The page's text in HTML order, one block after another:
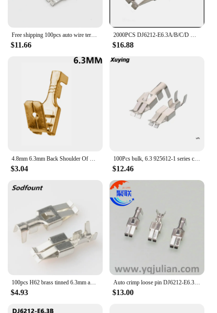
Free shipping 100pcs auto wire terminal 6.3mm crimp terminals G214
$11.66
2000PCS DJ6212-E6.3A/B/C/D New energy automotive waterproof connector female male plug terminal socket pinDJ622-3*0.6A/B
$16.88
4.8mm 6.3mm Back Shoulder Of Male And Female Plug Terminals Inserted Spring Cold Terminal DJ6212-4.8B DJ6212-6.3B
$3.04
100Pcs bulk, 6.3 925612-1 series copper tin terminal blocks DJ6212 - E6.3 C for Car
$12.46
100pcs H62 brass tinned 6.3mm automotive terminal Automotive connector male terminal DJ6212-E6.3B
$4.93
Auto crimp loose pin DJ6212-E6.3B unsealed connector equivalent cable terminals
$13.00